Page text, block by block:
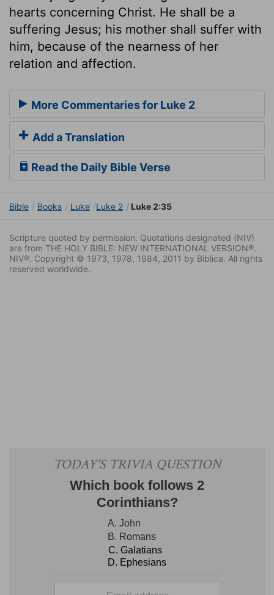
hearts concerning Christ. He shall be a
suffering Jesus; his mother shall suffer with
him, because of the nearness of her
relation and affection.
More Commentaries for Luke 2
Add a Translation
Read the Daily Bible Verse
Bible Books Luke Luke 2 Luke 2:35
Scripture quoted by permission. Quotations designated (NIV)
are from THE HOLY BIBLE: NEW INTERNATIONAL VERSION®.
NIV®. Copyright © 1973, 1978, 1984, 2011 by Biblica. All rights
reserved worldwide.